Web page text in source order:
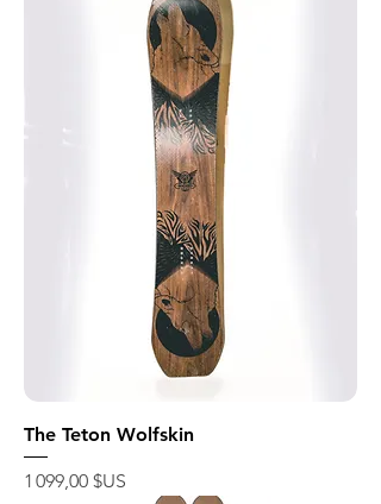
The Teton Wolfskin
Prix
1 099,00 $US